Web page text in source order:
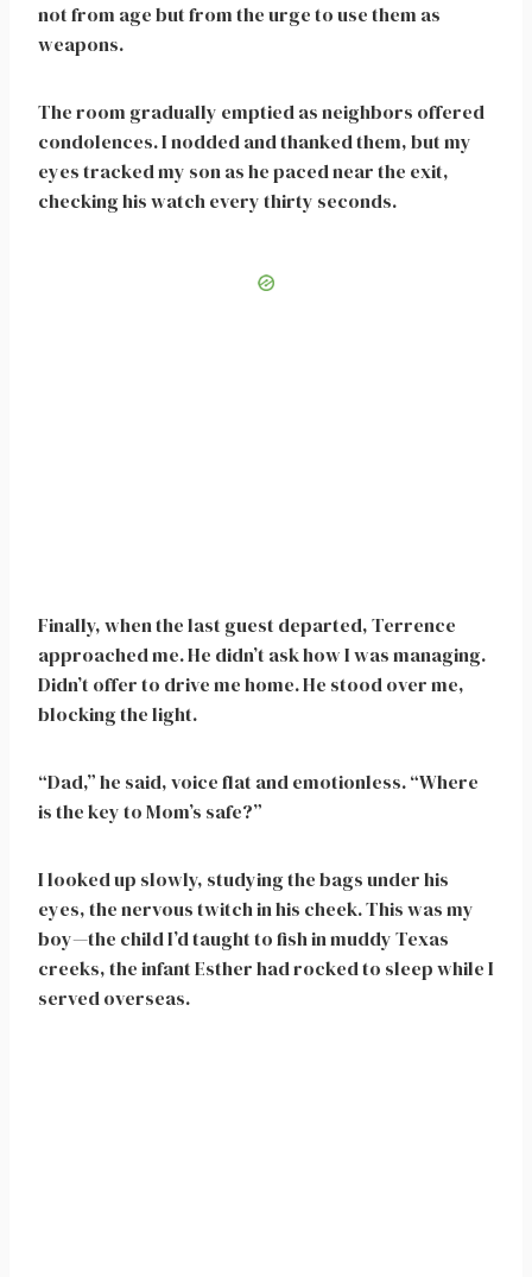
not from age but from the urge to use them as
weapons.
The room gradually emptied as neighbors offered
condolences. I nodded and thanked them, but my
eyes tracked my son as he paced near the exit,
checking his watch every thirty seconds.
Finally, when the last guest departed, Terrence
approached me. He didn’t ask how I was managing.
Didn’t offer to drive me home. He stood over me,
blocking the light.
“Dad,” he said, voice flat and emotionless. “Where
is the key to Mom’s safe?”
I looked up slowly, studying the bags under his
eyes, the nervous twitch in his cheek. This was my
boy—the child I’d taught to fish in muddy Texas
creeks, the infant Esther had rocked to sleep while I
served overseas.